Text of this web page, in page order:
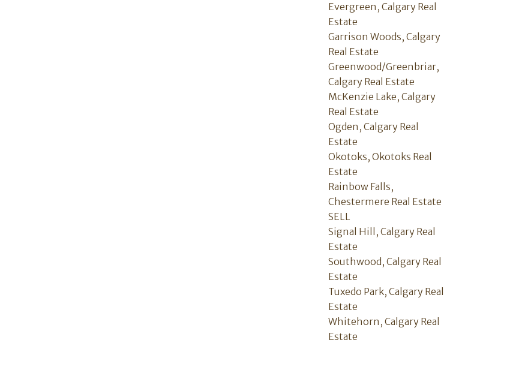
Evergreen, Calgary Real
Estate
Garrison Woods, Calgary
Real Estate
Greenwood/Greenbriar,
Calgary Real Estate
McKenzie Lake, Calgary
Real Estate
Ogden, Calgary Real
Estate
Okotoks, Okotoks Real
Estate
Rainbow Falls,
Chestermere Real Estate
SELL
Signal Hill, Calgary Real
Estate
Southwood, Calgary Real
Estate
Tuxedo Park, Calgary Real
Estate
Whitehorn, Calgary Real
Estate